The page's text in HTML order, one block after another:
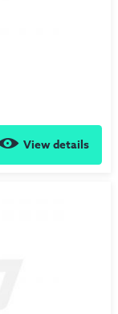
View details